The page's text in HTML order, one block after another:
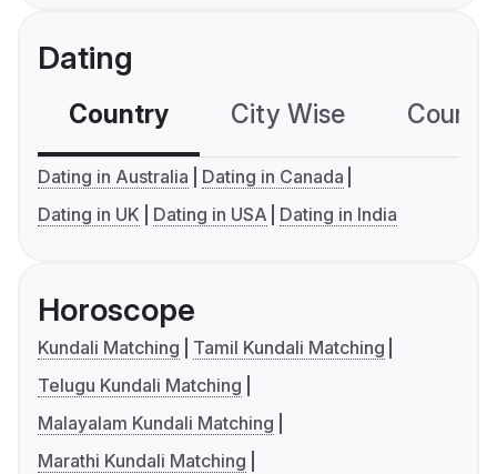
Dating
Country City Wise
Dating in Australia
Dating in Canada
Dating in UK
Dating in USA Dating in India
Horoscope
Kundali Matching
Tamil Kundali Matching
Telugu Kundali Matching
Malayalam Kundali Matching
Marathi Kundali Matching